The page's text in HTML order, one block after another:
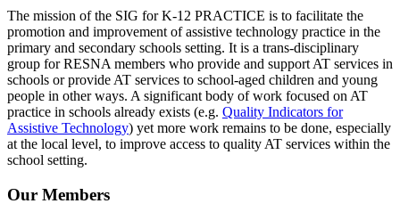
The mission of the SIG for K-12 PRACTICE is to facilitate the
promotion and improvement of assistive technology practice in the
primary and secondary schools setting. It is a trans-disciplinary
group for RESNA members who provide and support AT services in
schools or provide AT services to school-aged children and young
people in other ways. A significant body of work focused on AT
practice in schools already exists (e.g. Quality Indicators for
Assistive Technology) yet more work remains to be done, especially
at the local level, to improve access to quality AT services within the
school setting.
Our Members